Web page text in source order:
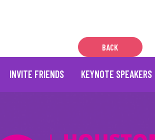
BACK
INVITE FRIENDS KEYNOTE SPEAKERS